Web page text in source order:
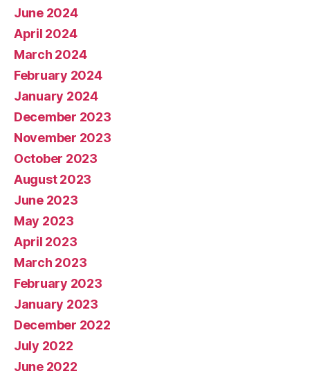
June 2024
April 2024
March 2024
February 2024
January 2024
December 2023
November 2023
October 2023
August 2023
June 2023
May 2023
April 2023
March 2023
February 2023
January 2023
December 2022
July 2022
June 2022